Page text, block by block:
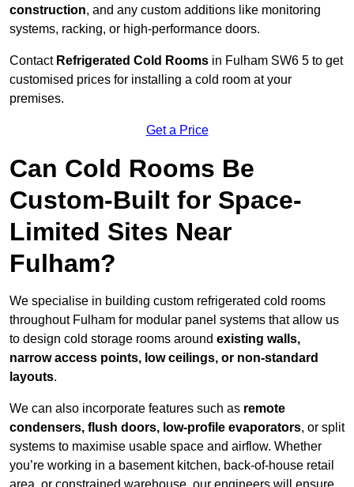
construction, and any custom additions like monitoring
systems, racking, or high-performance doors.
Contact Refrigerated Cold Rooms in Fulham SW6 5 to get
customised prices for installing a cold room at your
premises.
Get a Price
Can Cold Rooms Be
Custom-Built for Space-
Limited Sites Near
Fulham?
We specialise in building custom refrigerated cold rooms
throughout Fulham for modular panel systems that allow us
to design cold storage rooms around existing walls,
narrow access points, low ceilings, or non-standard
layouts.
We can also incorporate features such as remote
condensers, flush doors, low-profile evaporators, or split
systems to maximise usable space and airflow. Whether
you’re working in a basement kitchen, back-of-house retail